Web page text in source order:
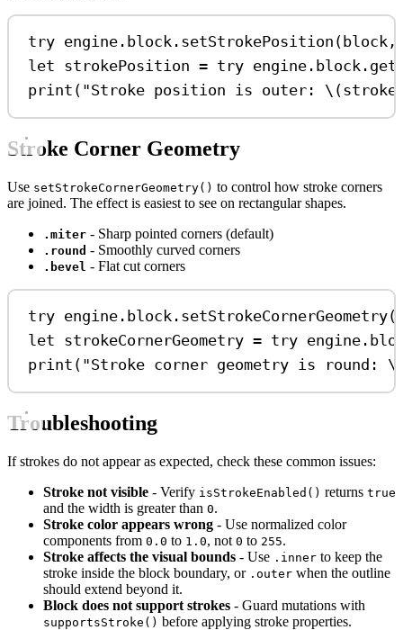
try engine. block . setStrokePosition
let strokePosition = try engine. block .
print ( "Stroke position is outer: \(
Stroke Corner Geometry
Use setStrokeCornerGeometry() to control how stroke corners
are joined. The effect is easiest to see on rectangular shapes.
.miter - Sharp pointed corners (default)
.round - Smoothly curved corners
.bevel - Flat cut corners
try engine. block . setStrokeCornerGeometry
let strokeCornerGeometry = try engine.
print ( "Stroke corner geometry is round:
Troubleshooting
If strokes do not appear as expected, check these common issues:
Stroke not visible - Verify isStrokeEnabled() returns true
and the width is greater than 0.
Stroke color appears wrong - Use normalized color
components from 0.0 to 1.0, not 0 to 255.
Stroke affects the visual bounds - Use .inner to keep the
stroke inside the block boundary, or .outer when the outline
should extend beyond it.
Block does not support strokes - Guard mutations with
supportsStroke() before applying stroke properties.